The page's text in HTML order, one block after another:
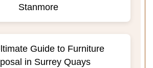
Stanmore
Guide to Furniture
in Surrey Quays